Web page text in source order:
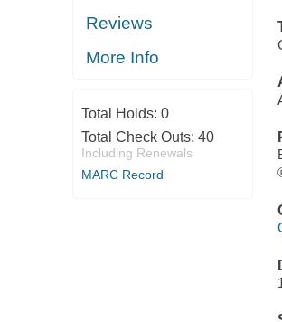
Reviews
More Info
Total Holds: 0
Total Check Outs: 40
Including Renewals
MARC Record